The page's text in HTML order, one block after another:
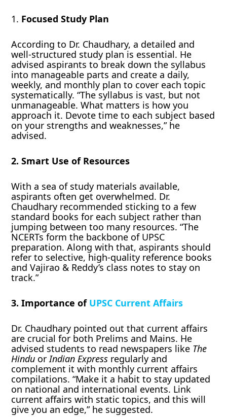
1. Focused Study Plan
According to Dr. Chaudhary, a detailed and
well-structured study plan is essential. He
advised aspirants to break down the syllabus
into manageable parts and create a daily,
weekly, and monthly plan to cover each topic
systematically. “The syllabus is vast, but not
unmanageable. What matters is how you
approach it. Devote time to each subject based
on your strengths and weaknesses,” he
advised.
2. Smart Use of Resources
With a sea of study materials available,
aspirants often get overwhelmed. Dr.
Chaudhary recommended sticking to a few
standard books for each subject rather than
jumping between too many resources. “The
NCERTs form the backbone of UPSC
preparation. Along with that, aspirants should
refer to selective, high-quality reference books
and Vajirao & Reddy’s class notes to stay on
track.”
3. Importance of UPSC Current Affairs
Dr. Chaudhary pointed out that current affairs
are crucial for both Prelims and Mains. He
advised students to read newspapers like The
Hindu or Indian Express regularly and
complement it with monthly current affairs
compilations. “Make it a habit to stay updated
on national and international events. Link
current affairs with static topics, and this will
give you an edge,” he suggested.